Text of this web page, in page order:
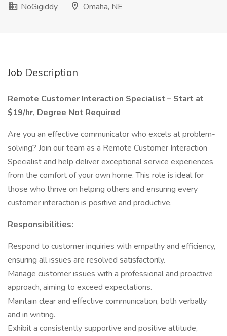
NoGigiddy
Omaha, NE
Job Description
Remote Customer Interaction Specialist – Start at
$19/hr, Degree Not Required
Are you an effective communicator who excels at problem-
solving? Join our team as a Remote Customer Interaction
Specialist and help deliver exceptional service experiences
from the comfort of your own home. This role is ideal for
those who thrive on helping others and ensuring every
customer interaction is positive and productive.
Responsibilities:
Respond to customer inquiries with empathy and efficiency,
ensuring all issues are resolved satisfactorily.
Manage customer issues with a professional and proactive
approach, aiming to exceed expectations.
Maintain clear and effective communication, both verbally
and in writing.
Exhibit a consistently supportive and positive attitude,